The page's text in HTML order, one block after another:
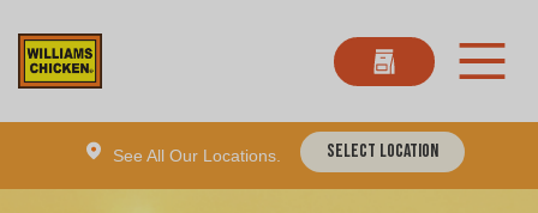
See All Our Locations. Select Location